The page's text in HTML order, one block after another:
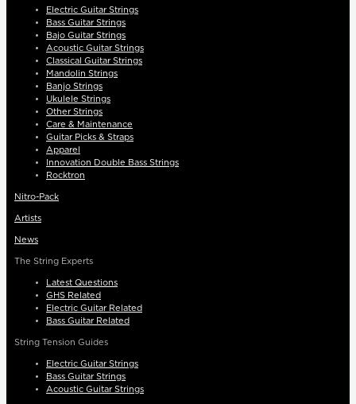
Electric Guitar Strings
Bass Guitar Strings
Bajo Guitar Strings
Acoustic Guitar Strings
Classical Guitar Strings
Mandolin Strings
Banjo Strings
Ukulele Strings
Other Strings
Care & Maintenance
Guitar Picks & Straps
Apparel
Innovation Double Bass Strings
Rocktron
Nitro-Pack
Artists
News
The String Experts
Latest Questions
GHS Related
Electric Guitar Related
Bass Guitar Related
String Tension Guides
Electric Guitar Strings
Bass Guitar Strings
Acoustic Guitar Strings